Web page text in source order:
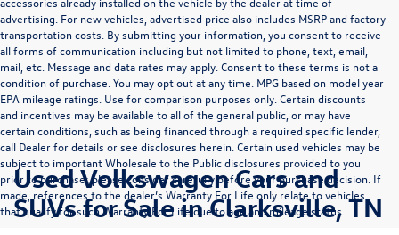
advertising. For new vehicles, advertised price also includes MSRP and factory
transportation costs. By submitting your information, you consent to receive
all forms of communication including but not limited to phone, text, email,
mail, etc. Message and data rates may apply. Consent to these terms is not a
condition of purchase. You may opt out at any time. MPG based on model year
EPA mileage ratings. Use for comparison purposes only. Certain discounts
and incentives may be available to all of the general public, or may have
certain conditions, such as being financed through a required specific lender,
call Dealer for details or see disclosures herein. Certain used vehicles may be
subject to important Wholesale to the Public disclosures provided to you
prior to purchase; please consider carefully before your purchase decision. If
made, references to the dealer’s Warranty For Life only relate to vehicles
that qualify for such Warranty For Life due to age and mileage status.
Used Volkswagen Cars and
SUVs for Sale in Clarksville, TN